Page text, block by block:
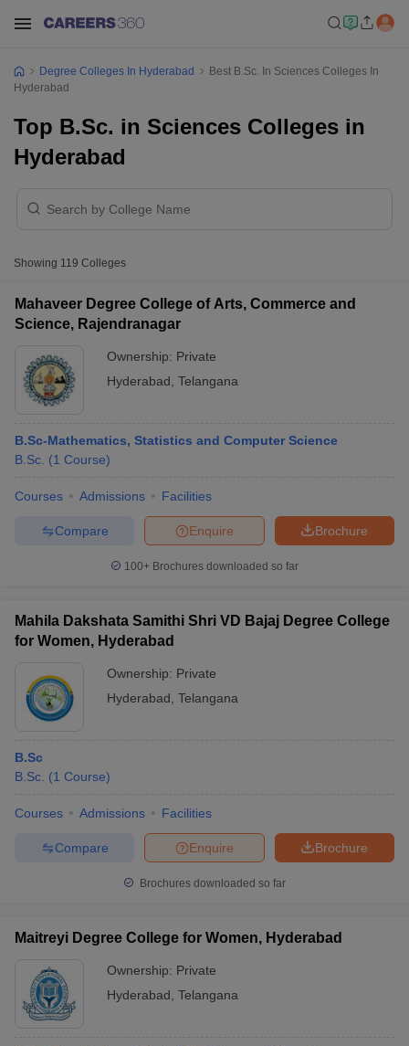
Cut offBHU CUET Cut offCUET CutoffCUET Cut off For
Year Question Papers
NEST Result
Question Paper
Universities in GujaratPrivate Universities in West-Bengal
Government Colleges in BhopalGovernment Colleges in Pune
in Allahabad
Degree Colleges In Hyderabad
Best B.Sc. In Sciences Colleges In
Hyderabad
Top B.Sc. in Sciences Colleges in
Hyderabad
Showing 119 Colleges
Mahaveer Degree College of Arts, Commerce and
Science, Rajendranagar
Ownership: Private
Hyderabad Telangana
B.Sc-Mathematics, Statistics and Computer Science
B.Sc. (1 Course)
Courses Admissions Facilities
Brochure
Enquire
Compare
100+ Brochures downloaded so far
Mahila Dakshata Samithi Shri VD Bajaj Degree College
for Women, Hyderabad
Ownership: Private
Hyderabad Telangana
B.Sc
B.Sc. (1 Course)
Courses Admissions Facilities
Brochure
Enquire
Compare
Brochures downloaded so far
Maitreyi Degree College for Women, Hyderabad
Ownership: Private
Hyderabad Telangana